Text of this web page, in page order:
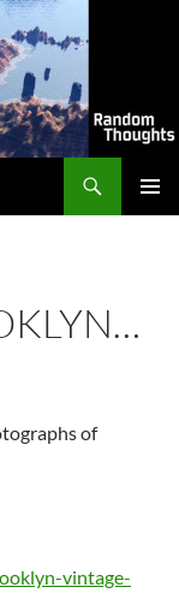
of
vintage-